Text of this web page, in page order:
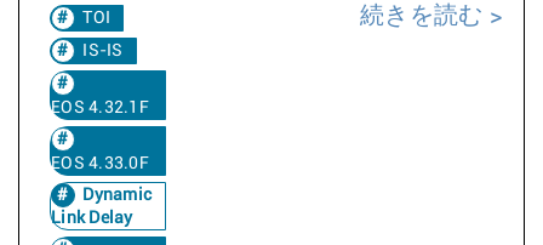
TOI
IS-IS
EOS 4.32.1F
EOS 4.33.0F
Dynamic
Link Delay
続きを読む